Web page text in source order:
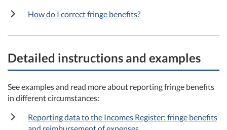
How do I correct fringe benefits?
Detailed instructions and examples
See examples and read more about reporting fringe benefits
in different circumstances:
Reporting data to the Incomes Register: fringe benefits